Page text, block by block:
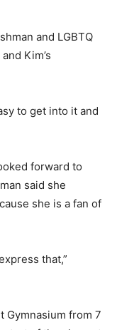
and LGBTQ
Kim’s
to get into it and
forward to
said she
she is a fan of
that,”
Gymnasium from 7